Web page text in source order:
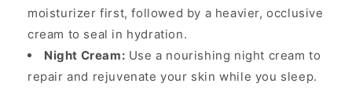
moisturizer first, followed by a heavier, occlusive
cream to seal in hydration.
Night Cream: Use a nourishing night cream to
repair and rejuvenate your skin while you sleep.